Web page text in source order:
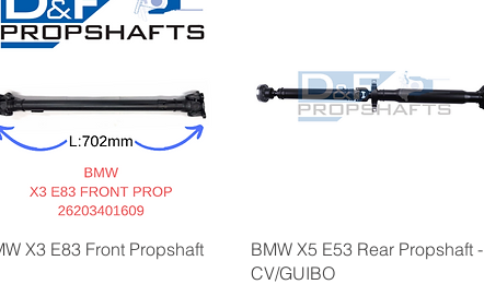
X3 E83 Front Propshaft
BMW X5 E53 Rear Propshaft -
CV/GUIBO